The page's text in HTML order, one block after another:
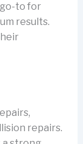
to for
results.
repairs.